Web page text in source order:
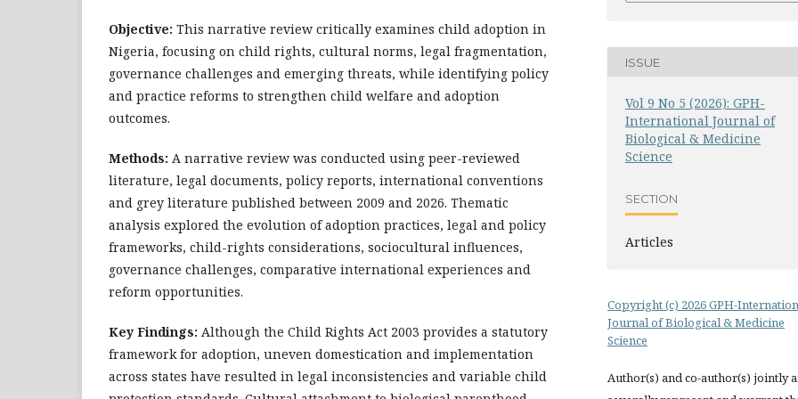
Objective: This narrative review critically examines child adoption in
Nigeria, focusing on child rights, cultural norms, legal fragmentation,
governance challenges and emerging threats, while identifying policy
and practice reforms to strengthen child welfare and adoption
outcomes.
Methods: A narrative review was conducted using peer-reviewed
literature, legal documents, policy reports, international conventions
and grey literature published between 2009 and 2026. Thematic
analysis explored the evolution of adoption practices, legal and policy
frameworks, child-rights considerations, sociocultural influences,
governance challenges, comparative international experiences and
reform opportunities.
Key Findings: Although the Child Rights Act 2003 provides a statutory
framework for adoption, uneven domestication and implementation
across states have resulted in legal inconsistencies and variable child
ISSUE
Vol 9 No 5 (2026): GPH-
International Journal of
Biological & Medicine
Science
SECTION
Articles
Copyright (c) 2026 GPH-
Journal of Biological & Medicine
Science
Author(s) and co-author(s) jointly